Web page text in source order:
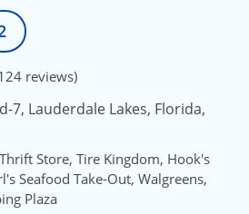
reviews)
7, Lauderdale Lakes, Florida,
Store, Tire Kingdom, Hook's
Seafood Take-Out, Walgreens,
Plaza